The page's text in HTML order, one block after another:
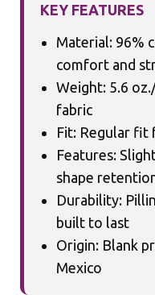
KEY FEATURES
Material: 96%
comfort and
Weight: 5.6
fabric
Fit: Regular fit
Features:
shape
Durability:
built to last
Origin: Blank
Mexico